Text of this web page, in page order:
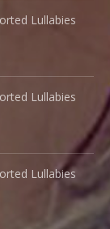
Lullabies
Lullabies
Lullabies